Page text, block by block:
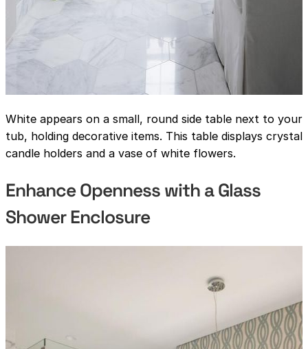
White appears on a small, round side table next to your
tub, holding decorative items. This table displays crystal
candle holders and a vase of white flowers.
Enhance Openness with a Glass
Shower Enclosure